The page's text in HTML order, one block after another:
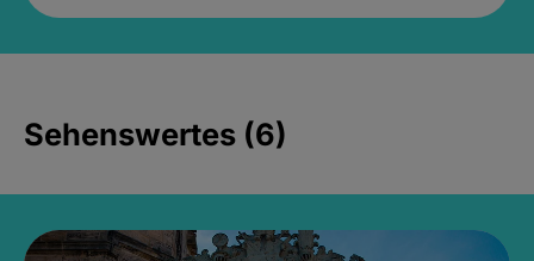
Sehenswertes (6)